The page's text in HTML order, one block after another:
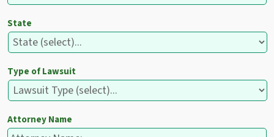
State
Type of Lawsuit
Attorney Name